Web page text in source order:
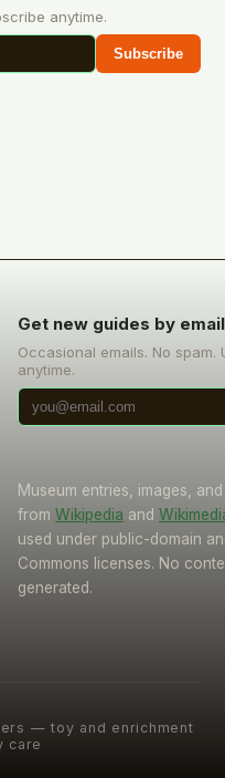
anytime.
Subscribe
Get new guides by email
Occasional emails. No spam.
anytime.
Museum entries, images,
from Wikipedia and
used under public-domain
Commons licenses. No
generated.
— toy and enrichment
care